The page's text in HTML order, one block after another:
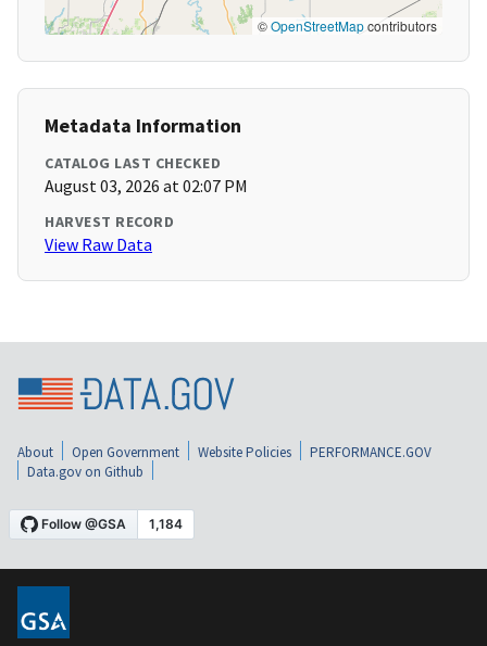
©OpenStreetMapcontributors
Metadata Information
CATALOG LAST CHECKED
August 03, 2026 at 02:07 PM
HARVEST RECORD
View Raw Data
About Open Government Website Policies
PERFORMANCE.GOV
Data.gov on Github